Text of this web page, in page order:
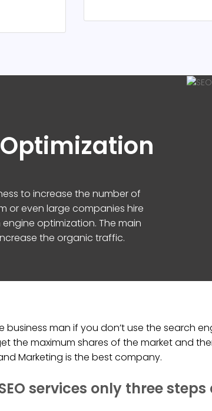
to increase the number of
or even large companies hire
optimization. The main
the organic traffic.
business man if you don’t use the search
the maximum shares of the market and
Marketing is the best company.
services only three steps